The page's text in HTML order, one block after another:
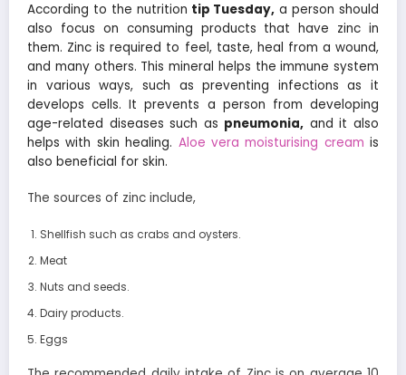
According to the nutrition tip Tuesday, a person should
also focus on consuming products that have zinc in
them. Zinc is required to feel, taste, heal from a wound,
and many others. This mineral helps the immune system
in various ways, such as preventing infections as it
develops cells. It prevents a person from developing
age-related diseases such as pneumonia, and it also
helps with skin healing. Aloe vera moisturising cream is
also beneficial for skin.
The sources of zinc include,
Shellfish such as crabs and oysters.
Meat
Nuts and seeds.
Dairy products.
Eggs